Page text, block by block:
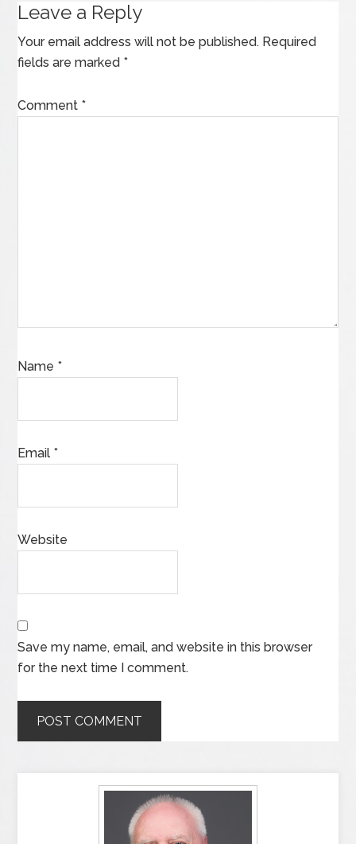
Leave a Reply
Your email address will not be published. Required
fields are marked *
Comment *
Name *
Email *
Website
Save my name, email, and website in this browser
for the next time I comment.